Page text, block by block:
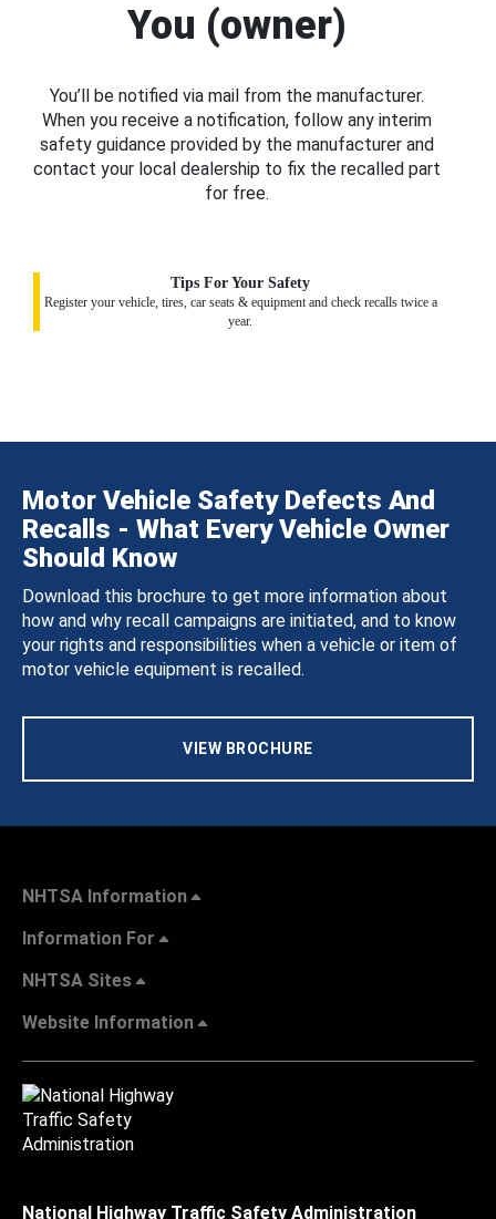
You (owner)
You’ll be notified via mail from the manufacturer.
When you receive a notification, follow any interim
safety guidance provided by the manufacturer and
contact your local dealership to fix the recalled part
for free.
Tips For Your Safety
Register your vehicle, tires, car seats & equipment and check recalls twice a
year.
Motor Vehicle Safety Defects And
Recalls - What Every Vehicle Owner
Should Know
Download this brochure to get more information about
how and why recall campaigns are initiated, and to know
your rights and responsibilities when a vehicle or item of
motor vehicle equipment is recalled.
VIEW BROCHURE
NHTSA Information
Information For
NHTSA Sites
Website Information
National Highway Traffic Safety Administration